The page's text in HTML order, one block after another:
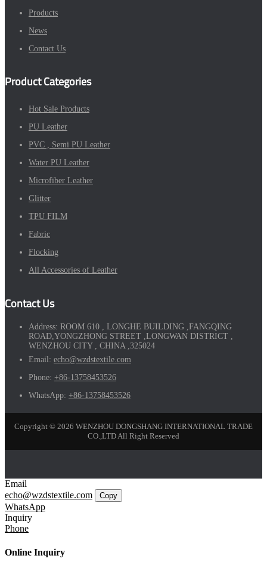
Products
News
Contact Us
Product Categories
Hot Sale Products
PU Leather
PVC , Semi PU Leather
Water PU Leather
Microfiber Leather
Glitter
TPU FILM
Fabric
Flocking
All Accessories of Leather
Contact Us
Address: ROOM 610 , LONGHE BUILDING ,FANGQING
ROAD,YONGZHONG STREET ,LONGWAN DISTRICT ,
WENZHOU CITY , CHINA ,325024
Email: echo@wzdstextile.com
Phone: +86-13758453526
WhatsApp: +86-13758453526
Copyright © 2026 WENZHOU DONGSHANG INTERNATIONAL TRADE
CO.,LTD All Right Reserved
Email
echo@wzdstextile.com
Copy
WhatsApp
Inquiry
Phone
Online Inquiry